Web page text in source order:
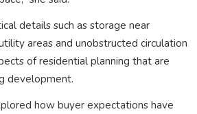
details such as storage near
areas and unobstructed circulation
of residential planning that are
development.
how buyer expectations have